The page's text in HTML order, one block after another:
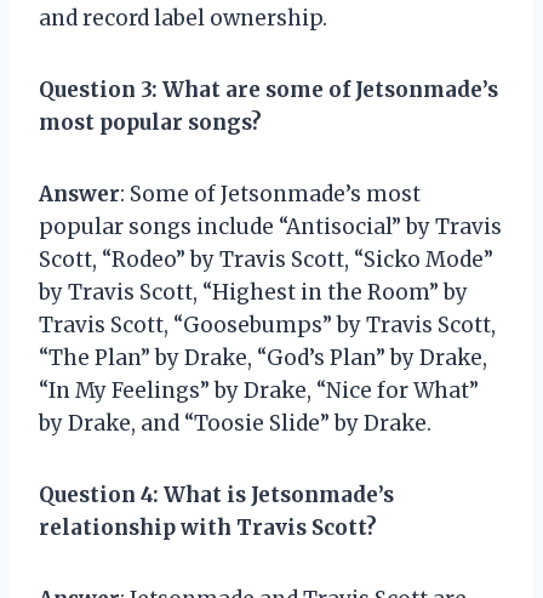
and record label ownership.
Question 3: What are some of Jetsonmade’s
most popular songs?
Answer: Some of Jetsonmade’s most
popular songs include “Antisocial” by Travis
Scott, “Rodeo” by Travis Scott, “Sicko Mode”
by Travis Scott, “Highest in the Room” by
Travis Scott, “Goosebumps” by Travis Scott,
“The Plan” by Drake, “God’s Plan” by Drake,
“In My Feelings” by Drake, “Nice for What”
by Drake, and “Toosie Slide” by Drake.
Question 4: What is Jetsonmade’s
relationship with Travis Scott?